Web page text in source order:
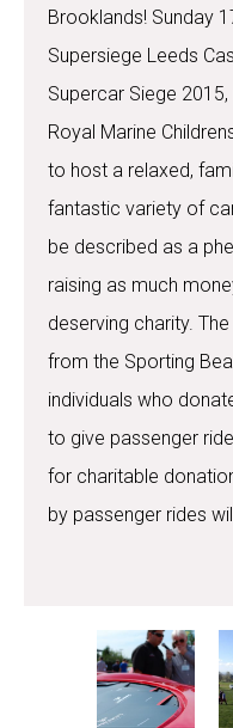
Brooklands! Sunday
Supersiege Leeds
Supercar Siege
Royal Marine
to host a relaxed,
fantastic variety of
be described as a
raising as much
deserving charity.
from the Sporting
individuals who
to give passenger
for charitable
by passenger rides